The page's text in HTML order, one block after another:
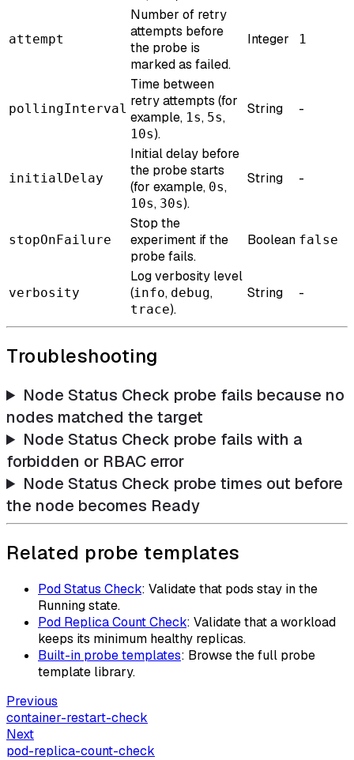
attempt
Number of retry
attempts before
the probe is
marked as failed.
Integer 1
pollingInterval
Time between
retry attempts (for
example, 1s, 5s,
10s).
String -
initialDelay
Initial delay before
the probe starts
(for example, 0s,
10s, 30s).
String -
stopOnFailure
Stop the
experiment if the
probe fails.
Boolean false
verbosity
Log verbosity level
(info, debug,
trace).
String -
Troubleshooting
Node Status Check probe fails because no
nodes matched the target
Node Status Check probe fails with a
forbidden or RBAC error
Node Status Check probe times out before
the node becomes Ready
Related probe templates
Pod Status Check: Validate that pods stay in the
Running state.
Pod Replica Count Check: Validate that a workload
keeps its minimum healthy replicas.
Built-in probe templates: Browse the full probe
template library.
Previous
container-restart-check
Next
pod-replica-count-check